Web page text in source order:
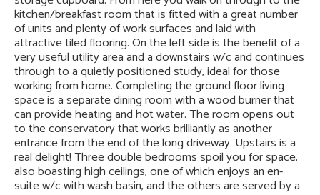
kitchen/breakfast room that is fitted with a great number
of units and plenty of work surfaces and laid with
attractive tiled flooring. On the left side is the benefit of a
very useful utility area and a downstairs w/c and continues
through to a quietly positioned study, ideal for those
working from home. Completing the ground floor living
space is a separate dining room with a wood burner that
can provide heating and hot water. The room opens out
to the conservatory that works brilliantly as another
entrance from the end of the long driveway. Upstairs is a
real delight! Three double bedrooms spoil you for space,
also boasting high ceilings, one of which enjoys an en-
suite w/c with wash basin, and the others are served by a